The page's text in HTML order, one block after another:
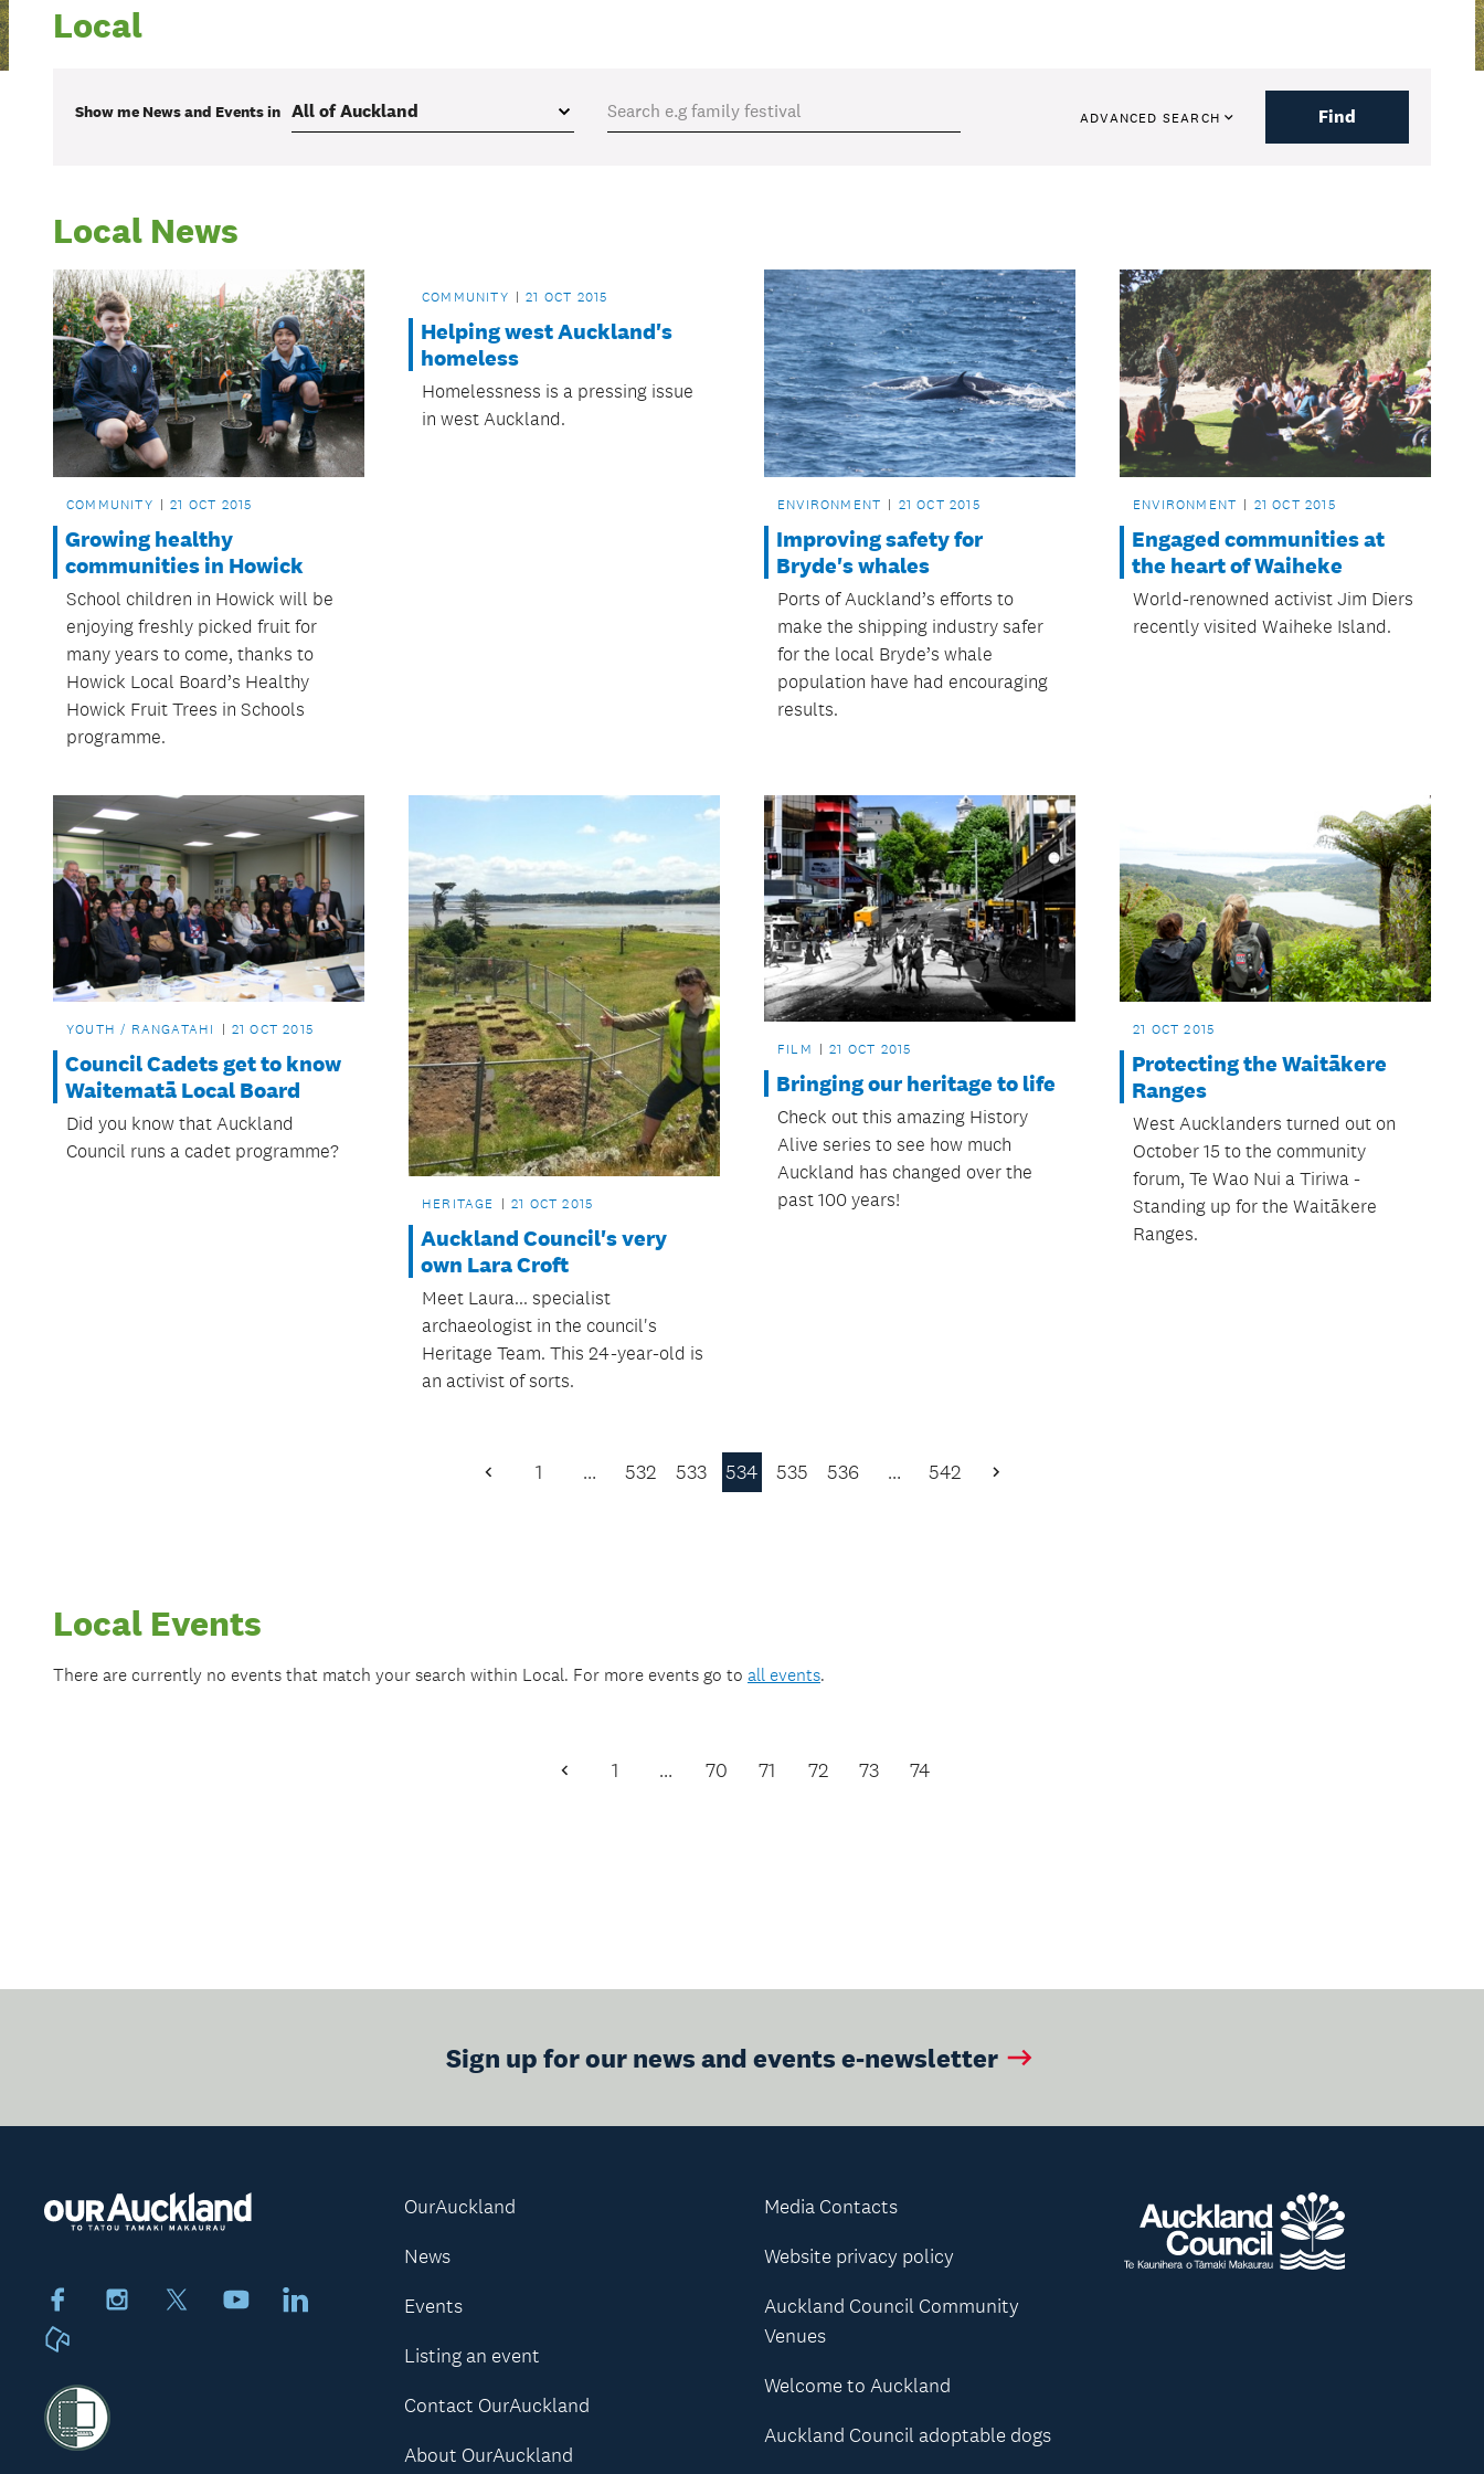
Local
Show me News and Eventsin ADVANCED SEARCH Find
Local News
COMMUNITY 21 OCT 2015
Growing healthy
communities in Howick
School children in Howick will be
enjoying freshly picked fruit for
many years to come, thanks to
Howick Local Board’s Healthy
Howick Fruit Trees in Schools
programme.
COMMUNITY 21 OCT 2015
Helping west Auckland's
homeless
Homelessness is a pressing issue
in west Auckland.
ENVIRONMENT 21 OCT 2015
Improving safety for
Bryde's whales
Ports of Auckland’s efforts to
make the shipping industry safer
for the local Bryde’s whale
population have had encouraging
results.
ENVIRONMENT 21 OCT 2015
Engaged communities at
the heart of Waiheke
World-renowned activist Jim Diers
recently visited Waiheke Island.
YOUTH / RANGATAHI 21 OCT 2015
Council Cadets get to know
Waitematā Local Board
Did you know that Auckland
Council runs a cadet programme?
HERITAGE 21 OCT 2015
Auckland Council's very
own Lara Croft
Meet Laura... specialist
archaeologist in the council's
Heritage Team. This 24-year-old is
an activist of sorts.
FILM 21 OCT 2015
Bringing our heritage to life
Check out this amazing History
Alive series to see how much
Auckland has changed over the
past 100 years!
21 OCT 2015
Protecting the Waitākere
Ranges
West Aucklanders turned out on
October 15 to the community
forum, Te Wao Nui a Tiriwa -
Standing up for the Waitākere
Ranges.
Previous
1 … 532 533 534 535 536 … 542
Next
Local Events
There are currently no events that match your search within Local. For more events go to all events.
Previous
1 … 70 71 72 73 74
Sign up for our news and events e-newsletter
FacebookInstagram YoutubeLinkedIn
OurAuckland
News
Events
Listing an event
Contact OurAuckland
About OurAuckland
Media Contacts
Website privacy policy
Auckland Council Community
Venues
Welcome to Auckland
Auckland Council adoptable dogs